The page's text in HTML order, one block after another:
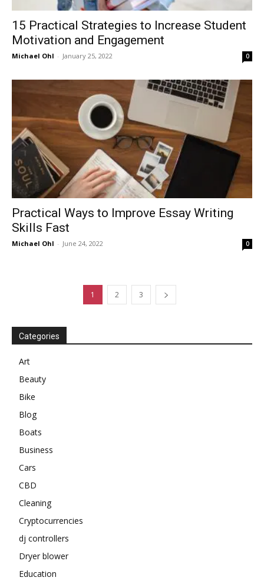
15 Practical Strategies to Increase Student
Motivation and Engagement
Michael Ohl - January 25, 2022 0
Practical Ways to Improve Essay Writing
Skills Fast
Michael Ohl - June 24, 2022 0
1 2 3
Categories
Art
Beauty
Bike
Blog
Boats
Business
Cars
CBD
Cleaning
Cryptocurrencies
dj controllers
Dryer blower
Education